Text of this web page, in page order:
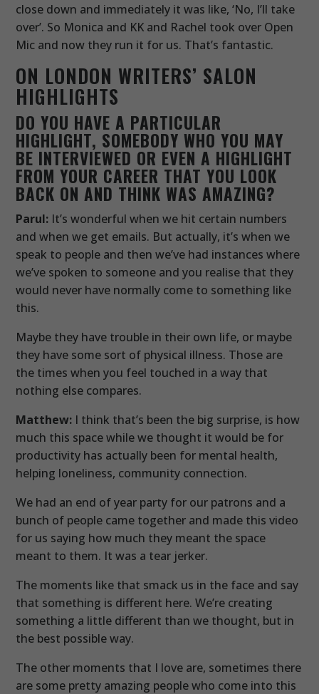
close down and immediately it was like, ‘No, I’ll take
over’. So Monica and KK and Rachel took over Open
Mic and now they run it for us. That’s fantastic.
ON LONDON WRITERS’ SALON
HIGHLIGHTS
DO YOU HAVE A PARTICULAR
HIGHLIGHT, SOMEBODY WHO YOU MAY
BE INTERVIEWED OR EVEN A HIGHLIGHT
FROM YOUR CAREER THAT YOU LOOK
BACK ON AND THINK WAS AMAZING?
Parul: It’s wonderful when we hit certain numbers
and when we get emails. But actually, it’s when we
speak to people and then we’ve had instances where
we’ve spoken to someone and you realise that they
would never have normally come to something like
this.
Maybe they have trouble in their own life, or maybe
they have some sort of physical illness. Those are
the times when you feel touched in a way that
nothing else compares.
Matthew: I think that’s been the big surprise, is how
much this space while we thought it would be for
productivity has actually been for mental health,
helping loneliness, community connection.
We had an end of year party for our patrons and a
bunch of people came together and made this video
for us saying how much they meant the space
meant to them. It was a tear jerker.
The moments like that smack us in the face and say
that something is different here. We’re creating
something a little different than we thought, but in
the best possible way.
The other moments that I love are, sometimes there
are some pretty amazing people who come into this